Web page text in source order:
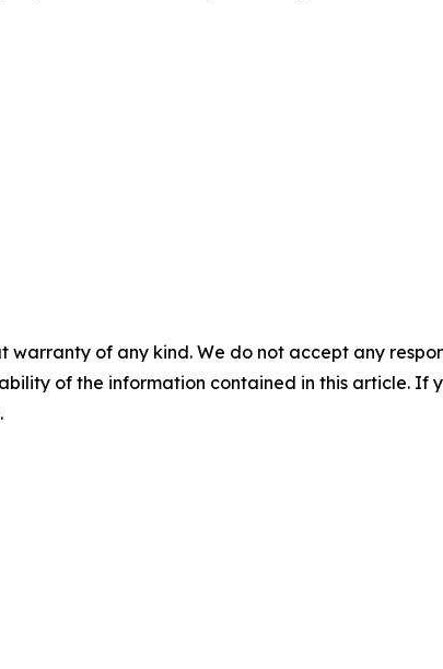
warranty of any kind. We do not accept any
of the information contained in this article. If